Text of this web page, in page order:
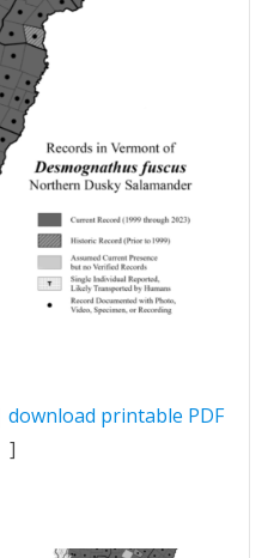
download printable PDF
]